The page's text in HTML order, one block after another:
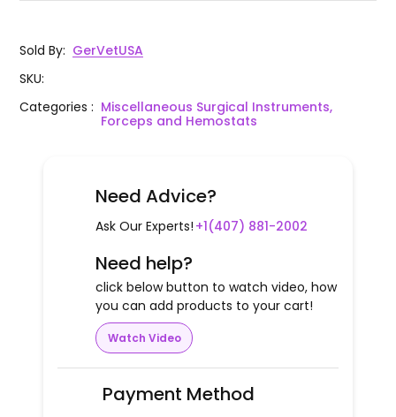
Sold By: GerVetUSA
SKU:
Categories: Miscellaneous Surgical Instruments,
Forceps and Hemostats
Need Advice?
Ask Our Experts! +1(407) 881-2002
Need help?
click below button to watch video, how
you can add products to your cart!
Watch Video
Payment Method